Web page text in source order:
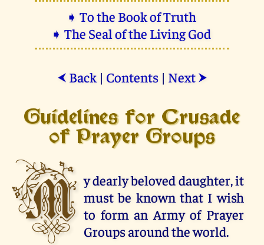
➧ To the Book of Truth
➧ The Seal of the Living God
⮜ Back| Contents| Next ⮞
Guidelines for Crusade
of Prayer Groups
M y dearly beloved daughter, it
must be known that I wish
to form an Army of Prayer
Groups around the world.